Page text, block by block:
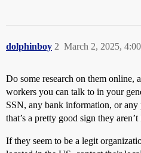
dolphinboy March 2, 2025,
2
Do some research on them online,
workers you can talk to in your
SSN, any bank information, or
that’s a pretty good sign they aren’t
If they seem to be a legit